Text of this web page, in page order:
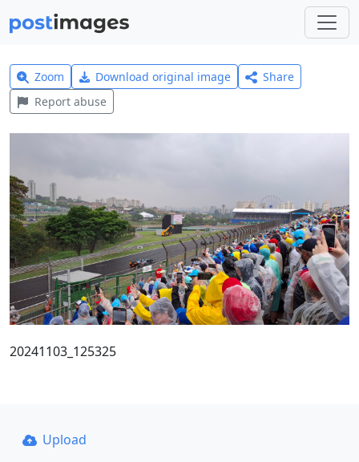
Zoom Download original image
Share
Report abuse
20241103_125325
Upload